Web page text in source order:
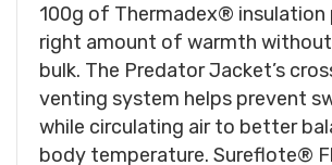
100g of Thermadex® insulation
right amount of warmth
bulk. The Predator Jacket’s
venting system helps prevent
while circulating air to better
body temperature. Sureflote®